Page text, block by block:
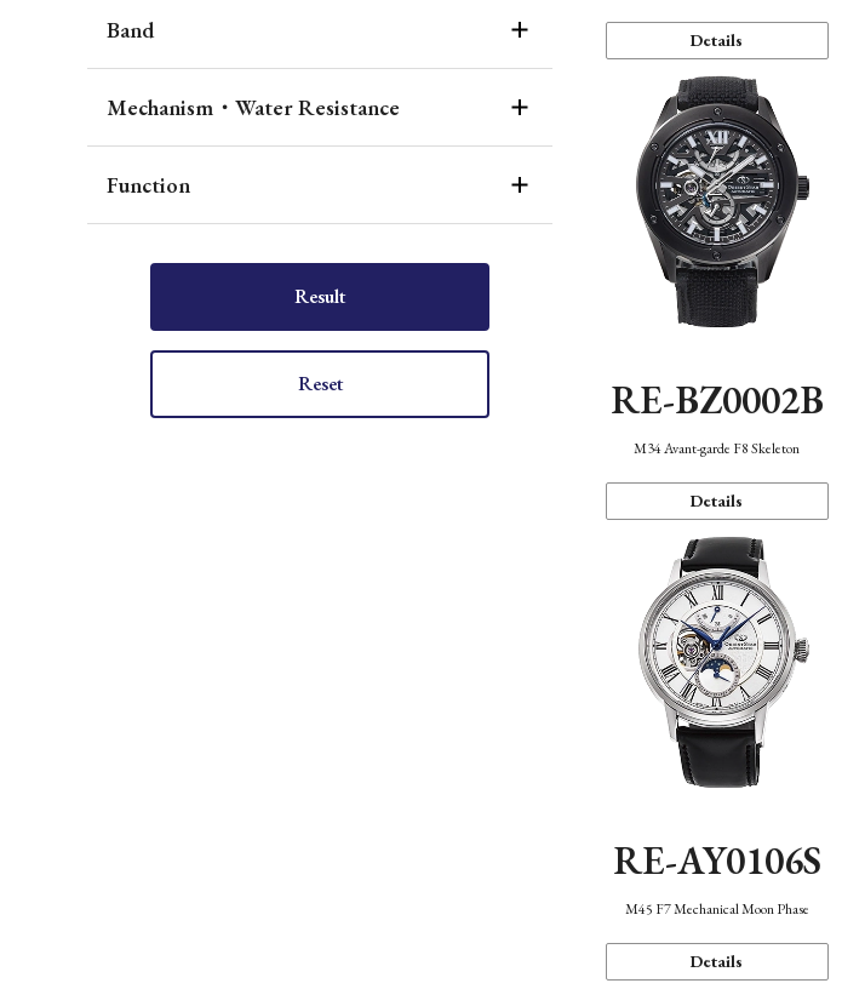
Band
Mechanism・Water Resistance
Function
Result
Reset
Details
RE-BZ0002B
M34 Avant-garde F8 Skeleton
Details
RE-AY0106S
M45 F7 Mechanical Moon Phase
Details